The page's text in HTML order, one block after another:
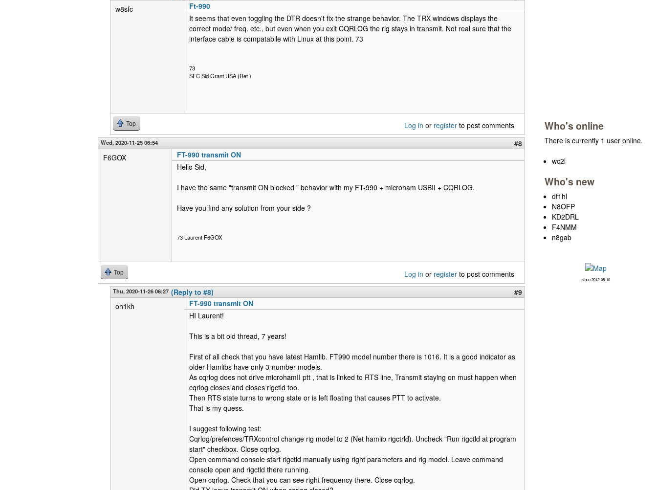
w8sfc
Ft-990
It seems that even toggling the DTR doesn't fix the strange behavior. The TRX windows displays the
correct mode/ freq. etc., but even when you exit CQRLOG the rig stays in transmit. Not real sure that the
interface cable is compatabile with Linux at this point. 73
73
SFC Sid Grant USA (Ret.)
Top Log in or register to post comments
Wed, 2020-11-25 06:54
#8
F6GOX
FT-990 transmit ON
Hello Sid,
I have the same "transmit ON blocked " behavior with my FT-990 + microham USBII + CQRLOG.
Have you find any solution from your side ?
73 Laurent F6GOX
Top Log in or register to post comments
Thu, 2020-11-26 06:27 (Reply to #8)
#9
oh1kh
FT-990 transmit ON
HI Laurent!
This is a bit old thread, 7 years!
First of all check that you have latest Hamlib. FT990 model number there is 1016. It is a good indicator as
older Hamlibs have only 3-number models.
As cqrlog does not drive microhamII ptt , that is linked to RTS line, Transmit staying on must happen when
cqrlog closes and closes rigctld too.
Then RTS state turns to wrong state or is left floating that causes PTT to activate.
That is my quess.
I suggest following test:
Cqrlog/prefences/TRXcontrol change rig model to 2 (Net hamlib rigctrld). Uncheck "Run rigctld at program
start" checkbox. Close cqrlog.
Open command console start rigctld manually using right parameters and rig model. Leave command
console open and rigctld there running.
Open cqrlog. Check that you can see right frequency there. Close cqrlog.
Who's online
There is currently 1 user online.
wc2l
Who's new
df1hl
N8OFP
KD2DRL
F4NMM
n8gab
since 2012-05-10